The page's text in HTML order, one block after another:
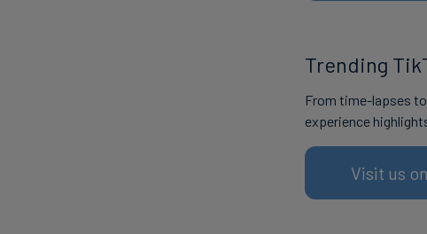
Trending
From time-lapses
experience
Visit us